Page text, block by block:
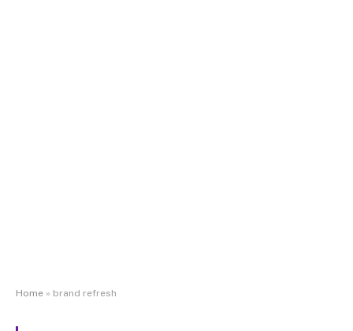
Home » brand refresh